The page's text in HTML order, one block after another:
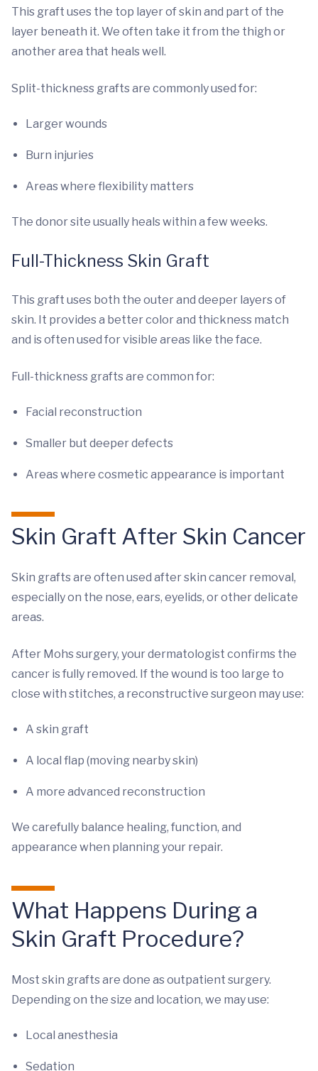
This graft uses the top layer of skin and part of the
layer beneath it. We often take it from the thigh or
another area that heals well.
Split-thickness grafts are commonly used for:
Larger wounds
Burn injuries
Areas where flexibility matters
The donor site usually heals within a few weeks.
Full-Thickness Skin Graft
This graft uses both the outer and deeper layers of
skin. It provides a better color and thickness match
and is often used for visible areas like the face.
Full-thickness grafts are common for:
Facial reconstruction
Smaller but deeper defects
Areas where cosmetic appearance is important
Skin Graft After Skin Cancer
Skin grafts are often used after skin cancer removal,
especially on the nose, ears, eyelids, or other delicate
areas.
After Mohs surgery, your dermatologist confirms the
cancer is fully removed. If the wound is too large to
close with stitches, a reconstructive surgeon may use:
A skin graft
A local flap (moving nearby skin)
A more advanced reconstruction
We carefully balance healing, function, and
appearance when planning your repair.
What Happens During a
Skin Graft Procedure?
Most skin grafts are done as outpatient surgery.
Depending on the size and location, we may use:
Local anesthesia
Sedation